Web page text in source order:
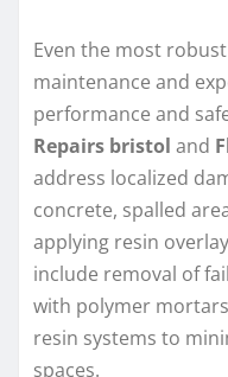
Even the most
maintenance and
performance and
Repairs bristol and
address localized
concrete, spalled
applying resin
include removal of
with polymer
resin systems to
spaces.